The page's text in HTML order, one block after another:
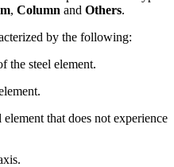
, Column and Others.
by the following:
the steel element.
that does not experience